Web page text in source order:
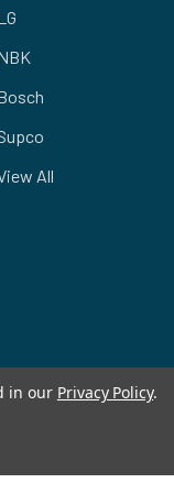
All
in our Privacy Policy.